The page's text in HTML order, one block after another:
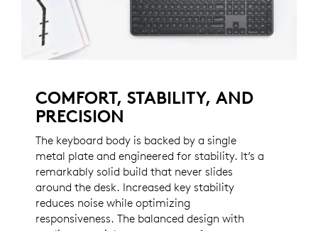
COMFORT, STABILITY, AND
PRECISION
The keyboard body is backed by a single
metal plate and engineered for stability. It’s a
remarkably solid build that never slides
around the desk. Increased key stability
reduces noise while optimizing
responsiveness. The balanced design with